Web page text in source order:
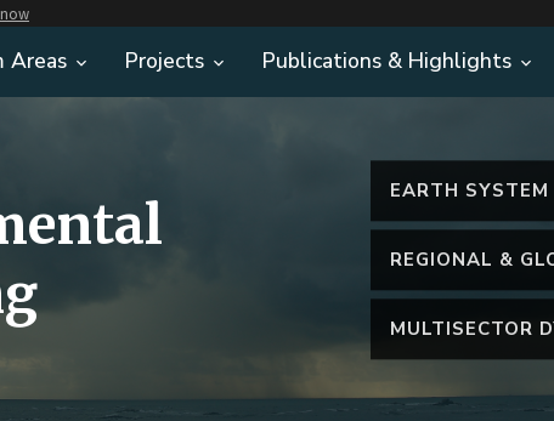
Areas Projects Publications & Highlights
EARTH
REGIONAL &
MULTISECTOR